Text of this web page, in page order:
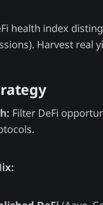
health index
Harvest real
Filter DeFi